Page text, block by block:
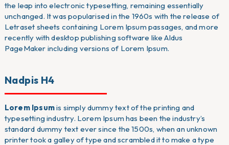
the leap into electronic typesetting, remaining essentially
unchanged. It was popularised in the 1960s with the release of
Letraset sheets containing Lorem Ipsum passages, and more
recently with desktop publishing software like Aldus
PageMaker including versions of Lorem Ipsum.
Nadpis H4
Lorem Ipsumis simply dummy text of the printing and
typesetting industry. Lorem Ipsum has been the industry’s
standard dummy text ever since the 1500s, when an unknown
printer took a galley of type and scrambled it to make a type